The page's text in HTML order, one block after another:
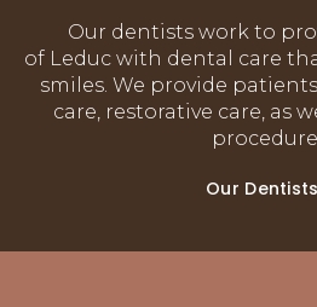
Our dentists work to
of Leduc with dental care
smiles. We provide
care, restorative care, as
Our Dentists